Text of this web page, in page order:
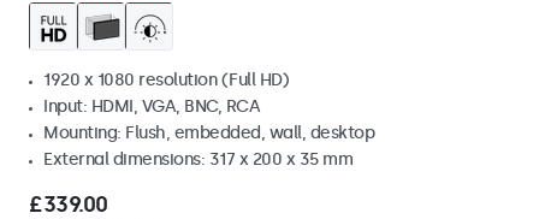
1920 x 1080 resolution (Full HD)
Input: HDMI, VGA, BNC, RCA
Mounting: Flush, embedded, wall, desktop
External dimensions: 317 x 200 x 35 mm
£339.00